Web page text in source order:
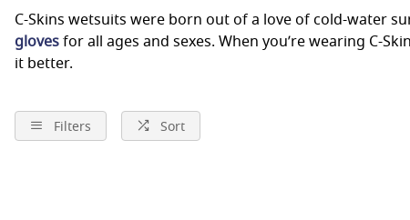
C-Skins wetsuits were born out of a love of cold-water
glovesfor all ages and sexes. When you’re wearing C-
it better.
Filters Sort